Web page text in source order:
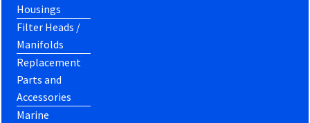
Housings
Filter Heads /
Manifolds
Replacement
Parts and
Accessories
Marine